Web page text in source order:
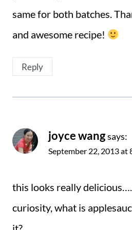
same for both batches.
and awesome recipe!
Reply
joyce wangsays:
September 22, 2013 at
this looks really
curiosity, what is